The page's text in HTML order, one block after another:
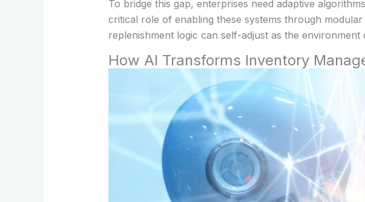
To bridge this gap, enterprises need adaptive
critical role of enabling these systems through
replenishment logic can self-adjust as the environment
How AI Transforms Inventory